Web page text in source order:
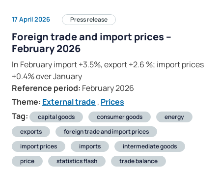
17 April 2026 Press release
Foreign trade and import prices –
February 2026
In February import +3.5%, export +2.6 %; import prices
+0.4% over January
Reference period: February 2026
Theme: External trade , Prices
Tag:
capital goods consumer goods
energy
exports
foreign trade and import prices
import prices
imports
intermediate goods
price
statistics flash trade balance